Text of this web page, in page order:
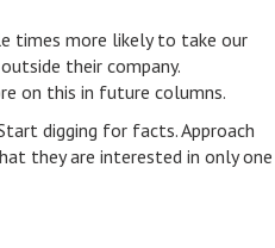
times more likely to take our
their company.
on this in future columns.
digging for facts. Approach
they are interested in only one